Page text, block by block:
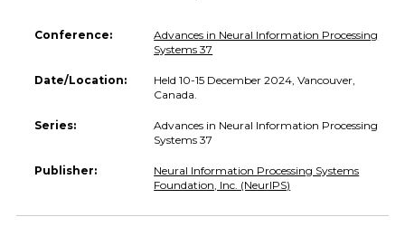
Conference:
Advances in Neural Information Processing
Systems 37
Date/Location:
Held 10-15 December 2024, Vancouver,
Canada.
Series:
Advances in Neural Information Processing
Systems 37
Publisher:
Neural Information Processing Systems
Foundation, Inc. (NeurIPS)